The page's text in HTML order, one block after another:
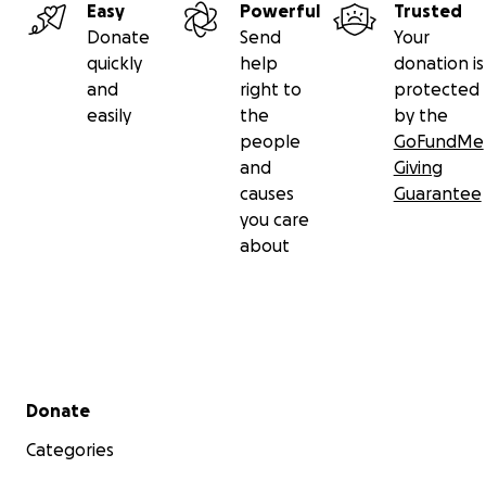
Easy
Donate
quickly
and
easily
Powerful
Send
help
right to
the
people
and
causes
you care
about
Trusted
Your
donation is
protected
by the
GoFundMe
Giving
Guarantee
Secondary menu
Donate
Categories